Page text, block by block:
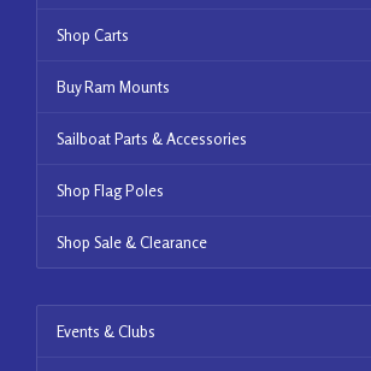
Shop Carts
Buy Ram Mounts
Sailboat Parts & Accessories
Shop Flag Poles
Shop Sale & Clearance
Events & Clubs